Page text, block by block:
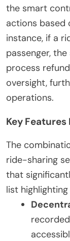
the smart
actions based
instance, if a
passenger,
process
oversight,
operations.
Key
The
ride-sharing
that
list